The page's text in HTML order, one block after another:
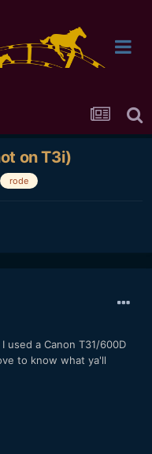
on T3i)
rode
used a Canon T31/600D
to know what ya'll